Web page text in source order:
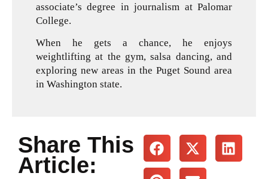
associate’s degree in journalism at Palomar
College.
When he gets a chance, he enjoys
weightlifting at the gym, salsa dancing, and
exploring new areas in the Puget Sound area
in Washington state.
Share This
Article: